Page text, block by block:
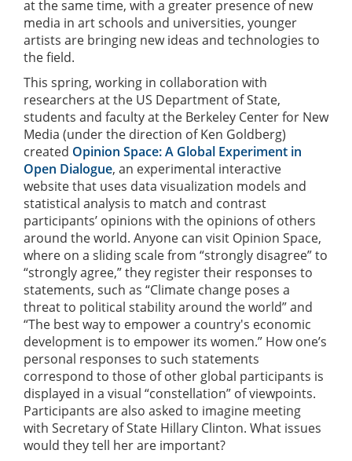
at the same time, with a greater presence of new
media in art schools and universities, younger
artists are bringing new ideas and technologies to
the field.
This spring, working in collaboration with
researchers at the US Department of State,
students and faculty at the Berkeley Center for New
Media (under the direction of Ken Goldberg)
created Opinion Space: A Global Experiment in
Open Dialogue, an experimental interactive
website that uses data visualization models and
statistical analysis to match and contrast
participants’ opinions with the opinions of others
around the world. Anyone can visit Opinion Space,
where on a sliding scale from “strongly disagree” to
“strongly agree,” they register their responses to
statements, such as “Climate change poses a
threat to political stability around the world” and
“The best way to empower a country's economic
development is to empower its women.” How one’s
personal responses to such statements
correspond to those of other global participants is
displayed in a visual “constellation” of viewpoints.
Participants are also asked to imagine meeting
with Secretary of State Hillary Clinton. What issues
would they tell her are important?